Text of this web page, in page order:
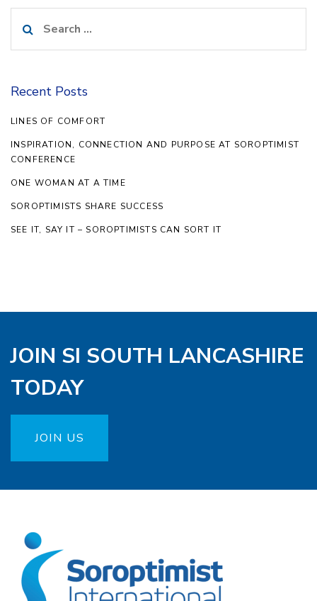
for:
Recent Posts
LINES OF COMFORT
INSPIRATION, CONNECTION AND PURPOSE AT SOROPTIMIST
CONFERENCE
ONE WOMAN AT A TIME
SOROPTIMISTS SHARE SUCCESS
SEE IT, SAY IT – SOROPTIMISTS CAN SORT IT
JOIN SI SOUTH LANCASHIRE
TODAY
JOIN US